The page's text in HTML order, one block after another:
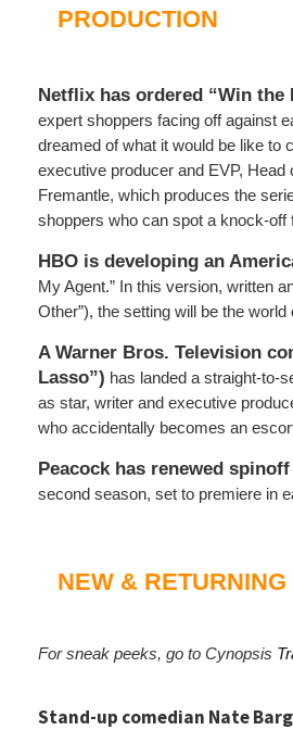
PRODUCTION
Netflix has ordered “Win
expert shoppers facing off against
dreamed of what it would be like to
executive producer and EVP,
Fremantle, which produces the
shoppers who can spot a knock-off
HBO is developing an
My Agent.” In this version, written
Other”), the setting will be the
A Warner Bros. Television
Lasso”) has landed a straight-to-
as star, writer and executive
who accidentally becomes an
Peacock has renewed
second season, set to premiere in
NEW &
For sneak peeks, go to Cynopsis
Stand-up comedian Nate